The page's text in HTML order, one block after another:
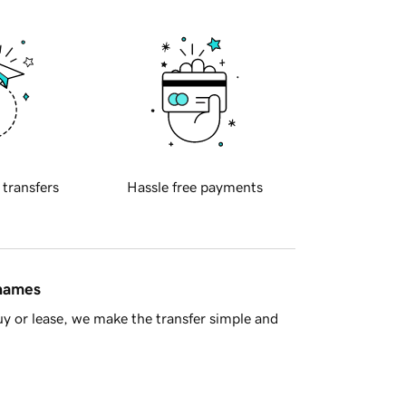
transfers Hassle free payments
or lease, we make the transfer simple and